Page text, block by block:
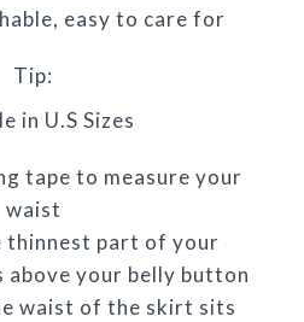
easy to care for
Tip:
in U.S Sizes
tape to measure your
waist
thinnest part of your
your belly button
waist of the skirt sits